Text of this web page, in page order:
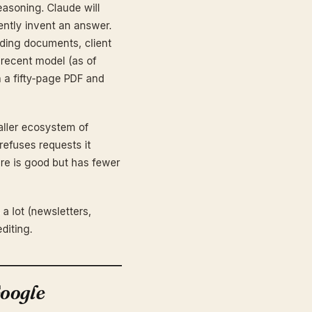
Claude will
invent an answer.
documents, client
model (as of
fifty-page PDF and
ecosystem of
requests it
is good but has fewer
lot (newsletters,